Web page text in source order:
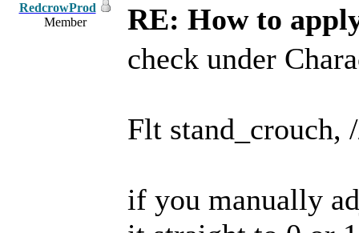
RedcrowProd
Member
RE: How to
check under
Flt stand_crouch,
if you manually